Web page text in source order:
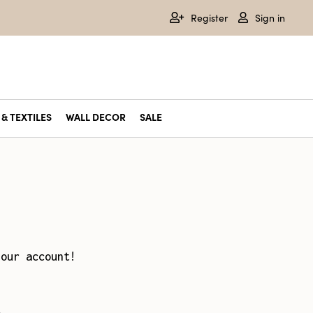
Register Sign in
TEXTILES WALL DECOR SALE
account!